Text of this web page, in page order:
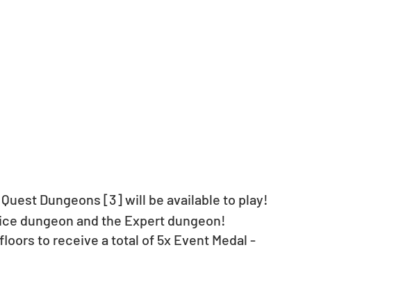
Dungeons [3] will be available to play!
dungeon and the Expert dungeon!
to receive a total of 5x Event Medal -